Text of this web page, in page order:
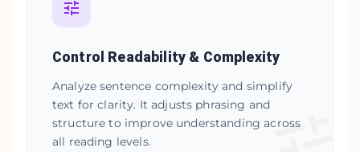
Control Readability & Complexity
Analyze sentence complexity and simplify
text for clarity. It adjusts phrasing and
structure to improve understanding across
all reading levels.